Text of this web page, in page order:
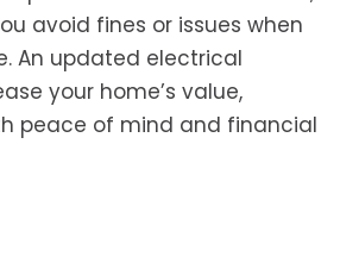
avoid fines or issues when
An updated electrical
your home’s value,
peace of mind and financial